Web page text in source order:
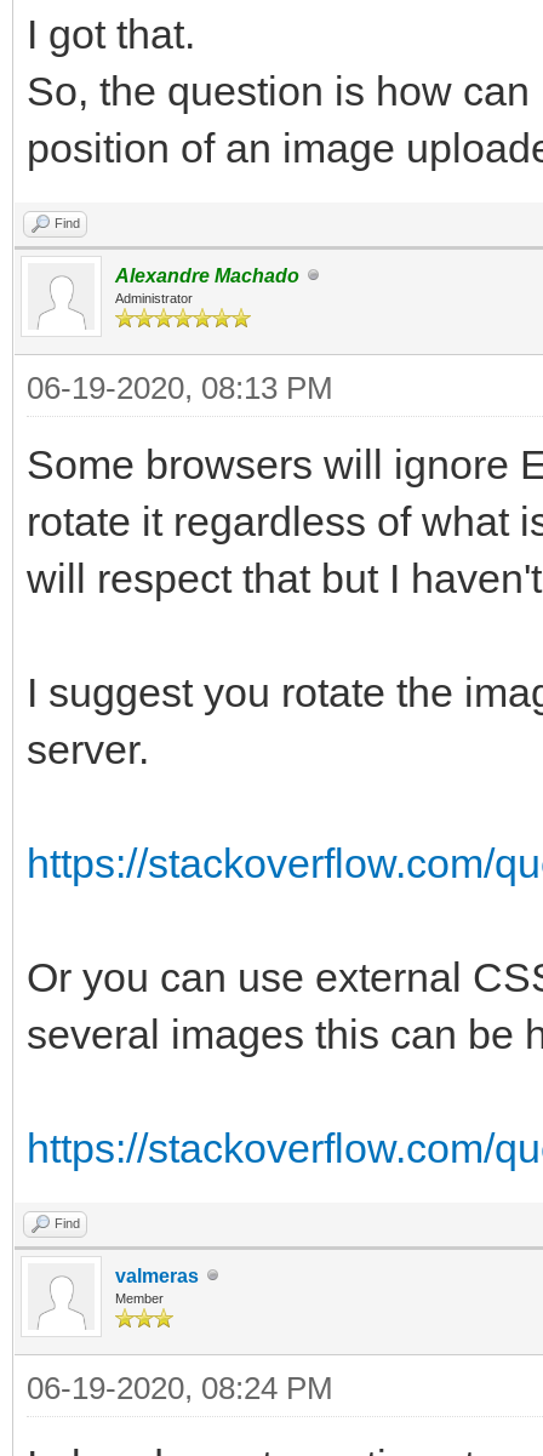
I got that.
So, the question is how
position of an image
Find
Alexandre Machado
Administrator
06-19-2020, 08:13 PM
Some browsers will ignore
rotate it regardless of what
will respect that but I
I suggest you rotate the
server.
https://stackoverflow.com/
Or you can use external
several images this can be
https://stackoverflow.com/
Find
valmeras
Member
06-19-2020, 08:24 PM